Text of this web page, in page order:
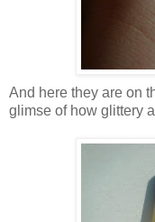
And here they are on
glimse of how glittery